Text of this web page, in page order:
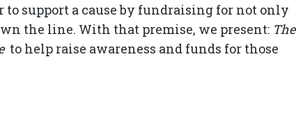
to support a cause by fundraising for not only
the line. With that premise, we present: The
to help raise awareness and funds for those